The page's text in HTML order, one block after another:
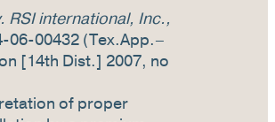
RSI international, Inc.,
06-00432 (Tex.App.–
[14th Dist.] 2007, no
of proper